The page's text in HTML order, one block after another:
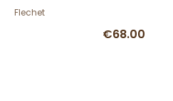
Flechet
€68.00